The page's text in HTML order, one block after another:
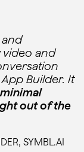
video and
Builder. It
out of the
SYMBL.AI